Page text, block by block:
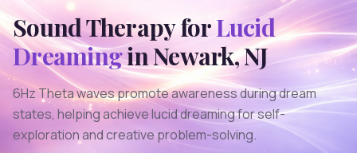
Sound Therapy forLucid
DreaminginNewark,NJ
6Hz Theta waves promote awareness during dream
states, helping achieve lucid dreaming for self-
exploration and creative problem-solving.